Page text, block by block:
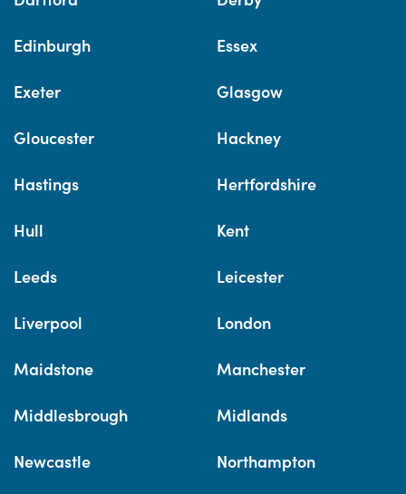
Edinburgh Essex
Exeter Glasgow
Gloucester Hackney
Hastings Hertfordshire
Hull Kent
Leeds Leicester
Liverpool London
Maidstone Manchester
Middlesbrough Midlands
Newcastle Northampton